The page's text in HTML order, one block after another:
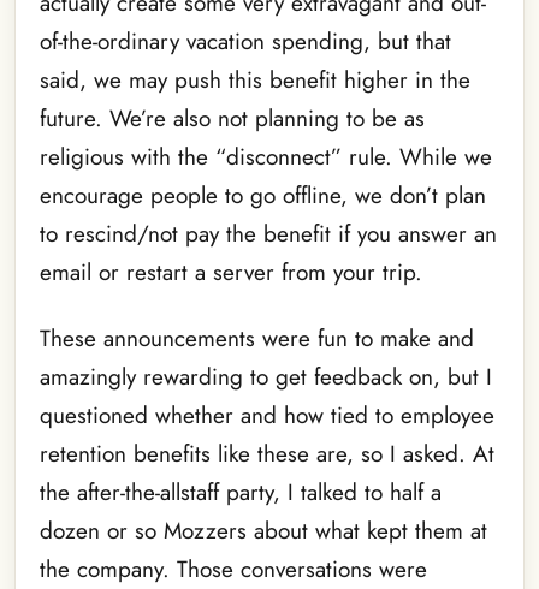
of-the-ordinary vacation spending, but that
said, we may push this benefit higher in the
future. We’re also not planning to be as
religious with the “disconnect” rule. While we
encourage people to go offline, we don’t plan
to rescind/not pay the benefit if you answer an
email or restart a server from your trip.
These announcements were fun to make and
amazingly rewarding to get feedback on, but I
questioned whether and how tied to employee
retention benefits like these are, so I asked. At
the after-the-allstaff party, I talked to half a
dozen or so Mozzers about what kept them at
the company. Those conversations were